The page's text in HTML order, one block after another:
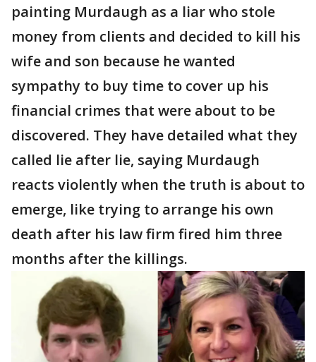
painting Murdaugh as a liar who stole
money from clients and decided to kill his
wife and son because he wanted
sympathy to buy time to cover up his
financial crimes that were about to be
discovered. They have detailed what they
called lie after lie, saying Murdaugh
reacts violently when the truth is about to
emerge, like trying to arrange his own
death after his law firm fired him three
months after the killings.